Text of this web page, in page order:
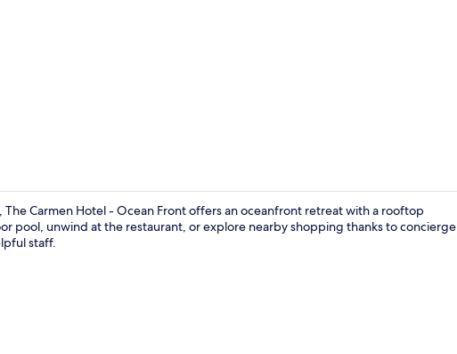
The Carmen Hotel - Ocean Front offers an oceanfront retreat with a rooftop
pool, unwind at the restaurant, or explore nearby shopping thanks to concierge
staff.